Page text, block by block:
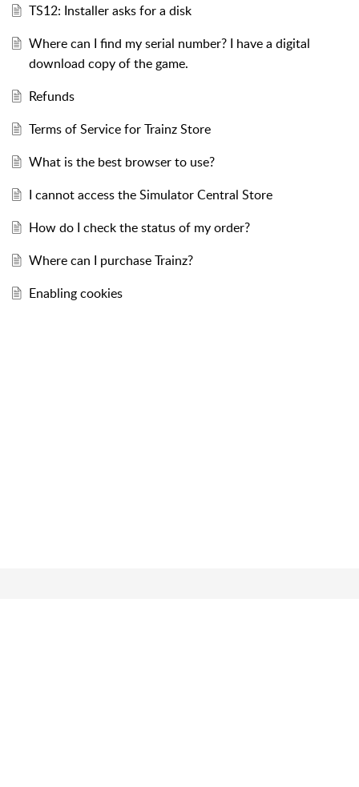
TS12: Installer asks for a disk
Where can I find my serial number? I have a digital
download copy of the game.
Refunds
Terms of Service for Trainz Store
What is the best browser to use?
I cannot access the Simulator Central Store
How do I check the status of my order?
Where can I purchase Trainz?
Enabling cookies